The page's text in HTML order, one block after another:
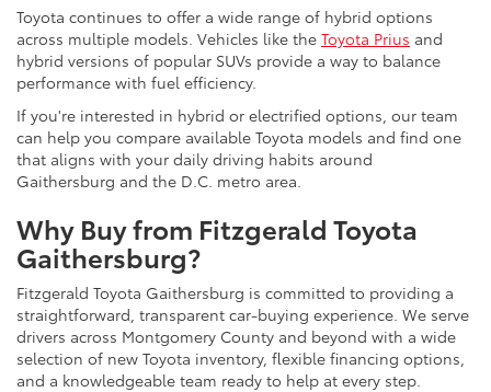
Toyota continues to offer a wide range of hybrid options
across multiple models. Vehicles like the Toyota Prius and
hybrid versions of popular SUVs provide a way to balance
performance with fuel efficiency.
If you're interested in hybrid or electrified options, our team
can help you compare available Toyota models and find one
that aligns with your daily driving habits around
Gaithersburg and the D.C. metro area.
Why Buy from Fitzgerald Toyota
Gaithersburg?
Fitzgerald Toyota Gaithersburg is committed to providing a
straightforward, transparent car-buying experience. We serve
drivers across Montgomery County and beyond with a wide
selection of new Toyota inventory, flexible financing options,
and a knowledgeable team ready to help at every step.